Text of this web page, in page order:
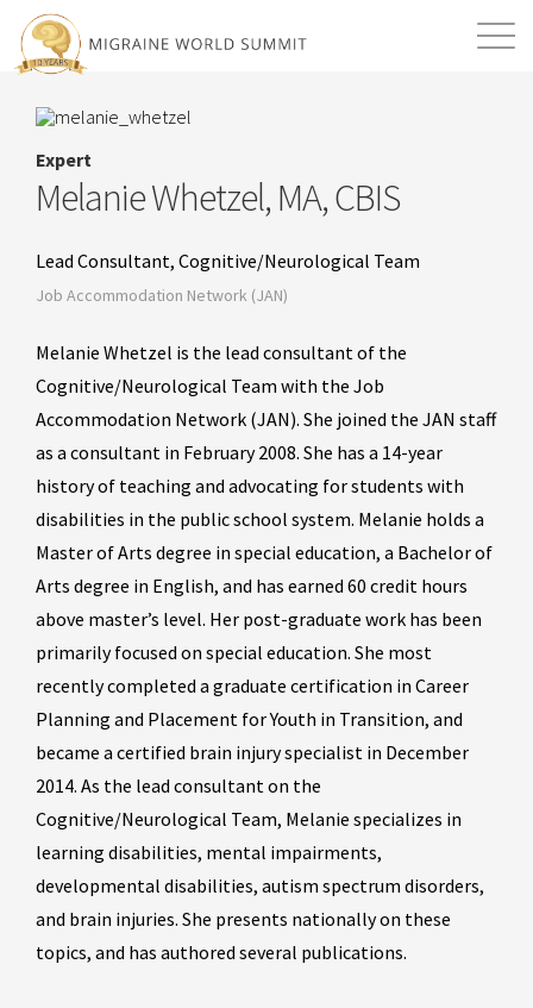
Expert
Melanie Whetzel, MA, CBIS
Lead Consultant, Cognitive/Neurological Team
Job Accommodation Network (JAN)
Melanie Whetzel is the lead consultant of the
Cognitive/Neurological Team with the Job
Accommodation Network (JAN). She joined the JAN staff
as a consultant in February 2008. She has a 14-year
history of teaching and advocating for students with
disabilities in the public school system. Melanie holds a
Master of Arts degree in special education, a Bachelor of
Arts degree in English, and has earned 60 credit hours
above master’s level. Her post-graduate work has been
primarily focused on special education. She most
recently completed a graduate certification in Career
Planning and Placement for Youth in Transition, and
became a certified brain injury specialist in December
2014. As the lead consultant on the
Cognitive/Neurological Team, Melanie specializes in
learning disabilities, mental impairments,
developmental disabilities, autism spectrum disorders,
and brain injuries. She presents nationally on these
topics, and has authored several publications.